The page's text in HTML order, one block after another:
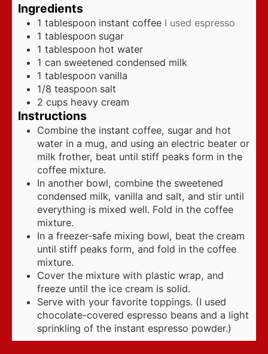
Ingredients
1 tablespoon instant coffee I used espresso
1 tablespoon sugar
1 tablespoon hot water
1 can sweetened condensed milk
1 tablespoon vanilla
1/8 teaspoon salt
2 cups heavy cream
Instructions
Combine the instant coffee, sugar and hot
water in a mug, and using an electric beater or
milk frother, beat until stiff peaks form in the
coffee mixture.
In another bowl, combine the sweetened
condensed milk, vanilla and salt, and stir until
everything is mixed well. Fold in the coffee
mixture.
In a freezer-safe mixing bowl, beat the cream
until stiff peaks form, and fold in the coffee
mixture.
Cover the mixture with plastic wrap, and
freeze until the ice cream is solid.
Serve with your favorite toppings. (I used
chocolate-covered espresso beans and a light
sprinkling of the instant espresso powder.)